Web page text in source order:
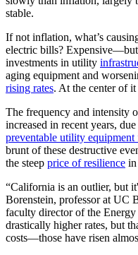
stable.
If not inflation, what’s
electric bills? Expensive—
investments in utility
aging equipment and
rising rates. At the center of
The frequency and intensity
increased in recent years,
preventable utility equipment
brunt of these destructive
the steep price of resilience in
“California is an outlier, but
Borenstein, professor at UC
faculty director of the
drastically higher rates, but
costs—those have risen